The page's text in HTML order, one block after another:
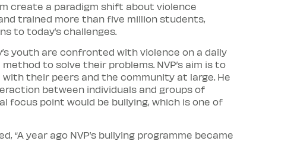
create a paradigm shift about violence
trained more than five million students,
to today’s challenges.
youth are confronted with violence on a daily
to solve their problems. NVP’s aim is to
their peers and the community at large. He
between individuals and groups of
focus point would be bullying, which is one of
“A year ago NVP’s bullying programme became